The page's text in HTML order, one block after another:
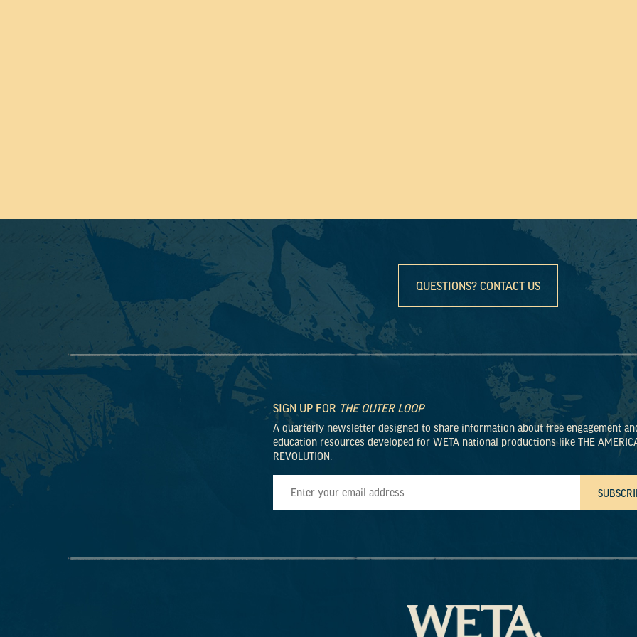
QUESTIONS? CONTACT US
SIGN UP FOR THE OUTER LOOP
A quarterly newsletter designed to share information about free engagement
education resources developed for WETA national productions like THE
REVOLUTION.